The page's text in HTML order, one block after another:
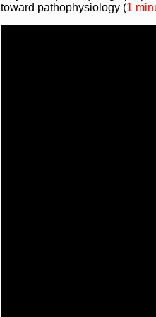
toward pathophysiology (1